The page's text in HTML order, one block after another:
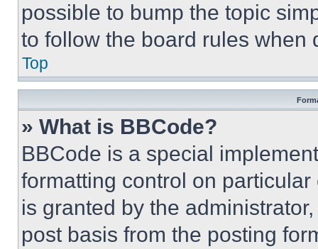
possible to bump the topic
to follow the board rules when
Top
» What is BBCode?
BBCode is a special
formatting control on
is granted by the
post basis from the posting